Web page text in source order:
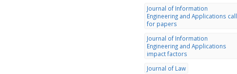
Journal of Information
Engineering and Applications call
for papers
Journal of Information
Engineering and Applications
impact factors
Journal of Law